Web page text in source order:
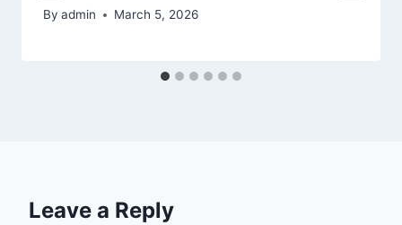
By admin March 5, 2026
Leave a Reply